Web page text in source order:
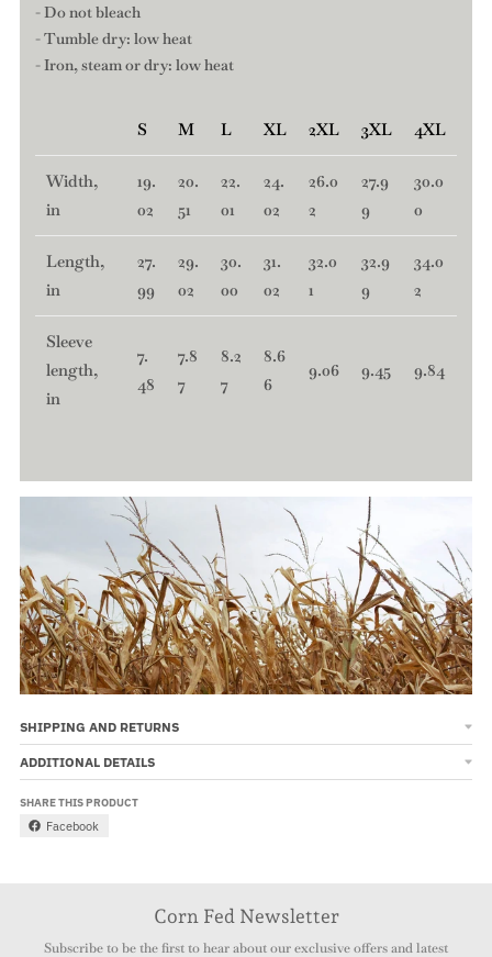
- Do not bleach
- Tumble dry: low heat
- Iron, steam or dry: low heat
S M L XL 2XL 3XL 4XL
Width,
in
19.
02
20.
51
22.
01
24.
02
26.0
2
27.9
9
30.0
0
Length,
in
27.
99
29.
02
30.
00
31.
02
32.0
1
32.9
9
34.0
2
Sleeve
length,
in
7.
48
7.8
7
8.2
7
8.6
6
9.06 9.45 9.84
SHIPPING AND RETURNS
ADDITIONAL DETAILS
SHARE THIS PRODUCT
Facebook
Corn Fed Newsletter
Subscribe to be the first to hear about our exclusive offers and latest